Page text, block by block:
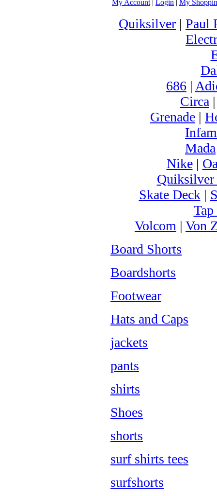
My Account | Login | My
Quiksilver | Paul
686 |
Circa
Grenade |
Mada
Nike|
Skate Deck|
Volcom | Von
Board Shorts
Boardshorts
Footwear
Hats and Caps
jackets
pants
shirts
Shoes
shorts
surf shirts tees
surfshorts